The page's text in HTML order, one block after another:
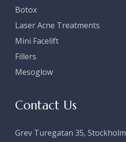
Botox
Laser Acne Treatments
Mini Facelift
Fillers
Mesoglow
Contact Us
Grev Turegatan 35, Stockholm